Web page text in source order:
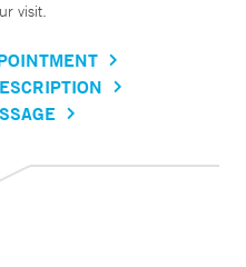
visit.